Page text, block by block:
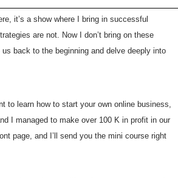
it’s a show where I bring in successful
are not. Now I don’t bring on these
back to the beginning and delve deeply into
to learn how to start your own online business,
I managed to make over 100 K in profit in our
page, and I’ll send you the mini course right